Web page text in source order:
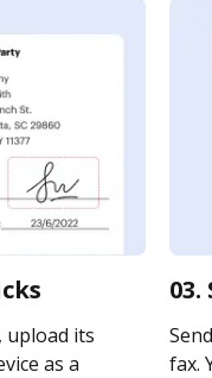
upload its
as a
fax.